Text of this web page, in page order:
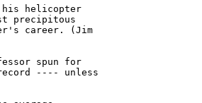
helicopter
precipitous
career. (Jim
spun for
---- unless